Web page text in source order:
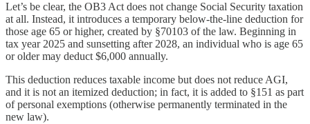
Let’s be clear, the OB3 Act does not change Social Security taxation
at all. Instead, it introduces a temporary below-the-line deduction for
those age 65 or higher, created by §70103 of the law. Beginning in
tax year 2025 and sunsetting after 2028, an individual who is age 65
or older may deduct $6,000 annually.
This deduction reduces taxable income but does not reduce AGI,
and it is not an itemized deduction; in fact, it is added to §151 as part
of personal exemptions (otherwise permanently terminated in the
new law).